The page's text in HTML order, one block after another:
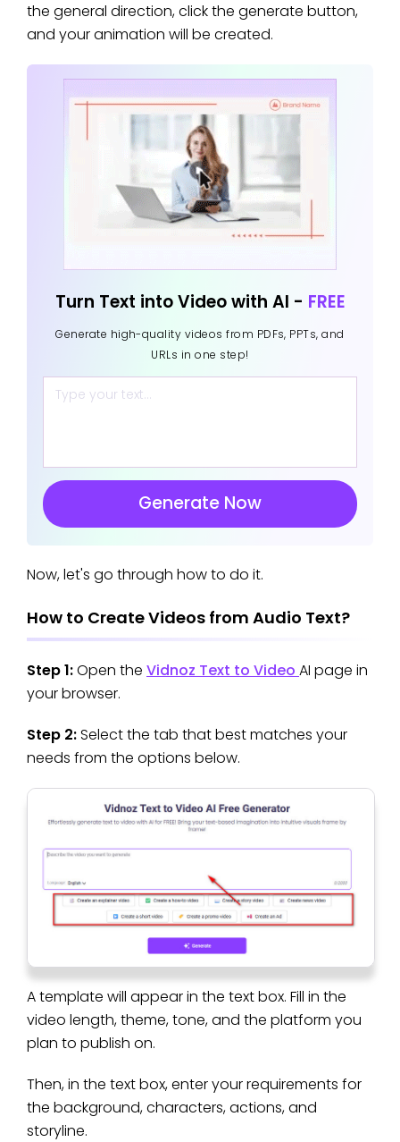
the general direction, click the generate button,
and your animation will be created.
Turn Text into Video with AI - FREE
Generate high-quality videos from PDFs, PPTs, and
URLs in one step!
Generate Now
Now, let's go through how to do it.
How to Create Videos from Audio Text?
Step 1:Open the Vidnoz Text to Video AI page in
your browser.
Step 2:Select the tab that best matches your
needs from the options below.
A template will appear in the text box. Fill in the
video length, theme, tone, and the platform you
plan to publish on.
Then, in the text box, enter your requirements for
the background, characters, actions, and
storyline.